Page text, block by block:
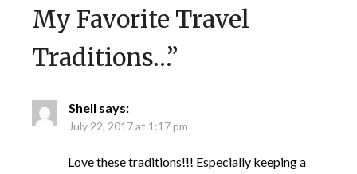
My Favorite Travel
Traditions…”
Shell says:
July 22, 2017 at 1:17 pm
Love these traditions!!! Especially keeping a